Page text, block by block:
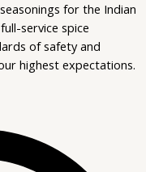
for the Indian
service spice
of safety and
highest expectations.